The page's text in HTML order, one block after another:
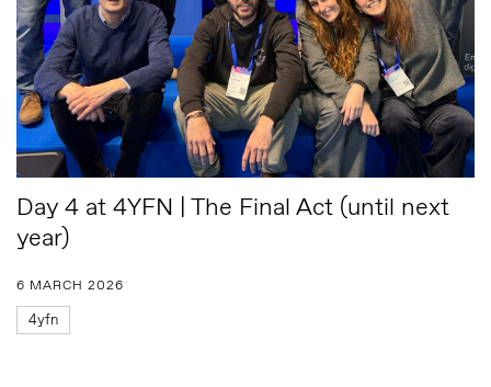
Day 4 at 4YFN | The Final Act (until next
year)
6 MARCH 2026
4yfn